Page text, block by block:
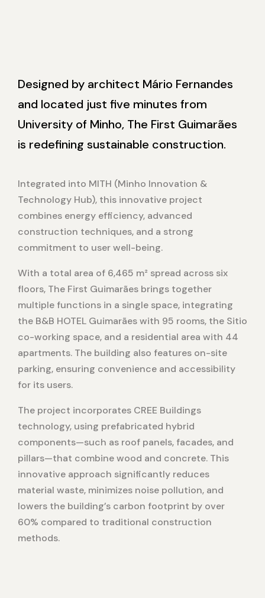
Designed by architect Mário Fernandes
and located just five minutes from
University of Minho, The First Guimarães
is redefining sustainable construction.
Integrated into MITH (Minho Innovation &
Technology Hub), this innovative project
combines energy efficiency, advanced
construction techniques, and a strong
commitment to user well-being.
With a total area of 6,465 m² spread across six
floors, The First Guimarães brings together
multiple functions in a single space, integrating
the B&B HOTEL Guimarães with 95 rooms, the Sitio
co-working space, and a residential area with 44
apartments. The building also features on-site
parking, ensuring convenience and accessibility
for its users.
The project incorporates CREE Buildings
technology, using prefabricated hybrid
components—such as roof panels, facades, and
pillars—that combine wood and concrete. This
innovative approach significantly reduces
material waste, minimizes noise pollution, and
lowers the building’s carbon footprint by over
60% compared to traditional construction
methods.